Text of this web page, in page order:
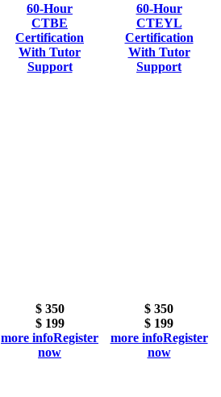
60-Hour
CTBE
Certification
With Tutor
Support
60-Hour
CTEYL
Certification
With Tutor
Support
$ 350
$ 199
more infoRegister
now
$ 350
$ 199
more infoRegister
now